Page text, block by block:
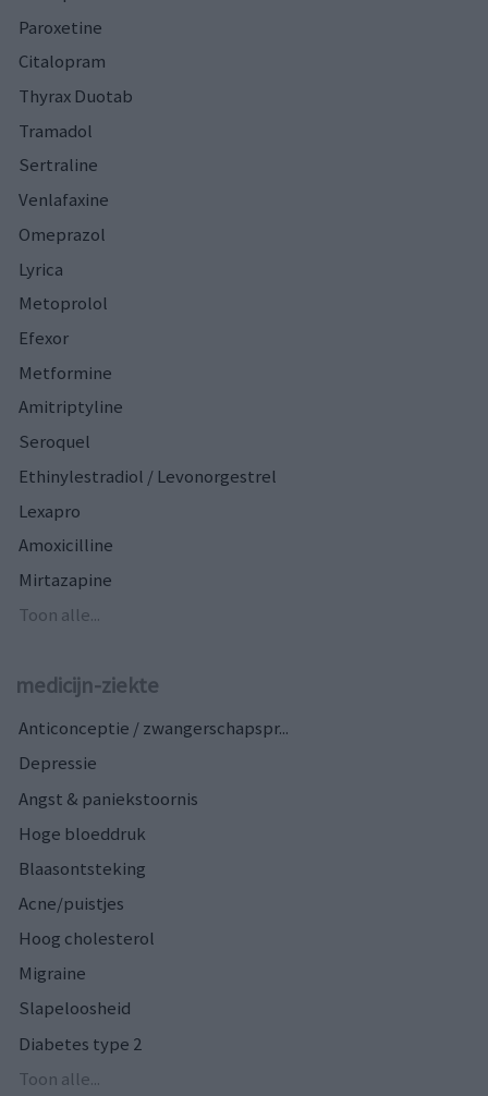
Paroxetine
Citalopram
Thyrax Duotab
Tramadol
Sertraline
Venlafaxine
Omeprazol
Lyrica
Metoprolol
Efexor
Metformine
Amitriptyline
Seroquel
Ethinylestradiol / Levonorgestrel
Lexapro
Amoxicilline
Mirtazapine
Toon alle...
medicijn-ziekte
Anticonceptie / zwangerschapspr...
Depressie
Angst & paniekstoornis
Hoge bloeddruk
Blaasontsteking
Acne/puistjes
Hoog cholesterol
Migraine
Slapeloosheid
Diabetes type 2
Toon alle...